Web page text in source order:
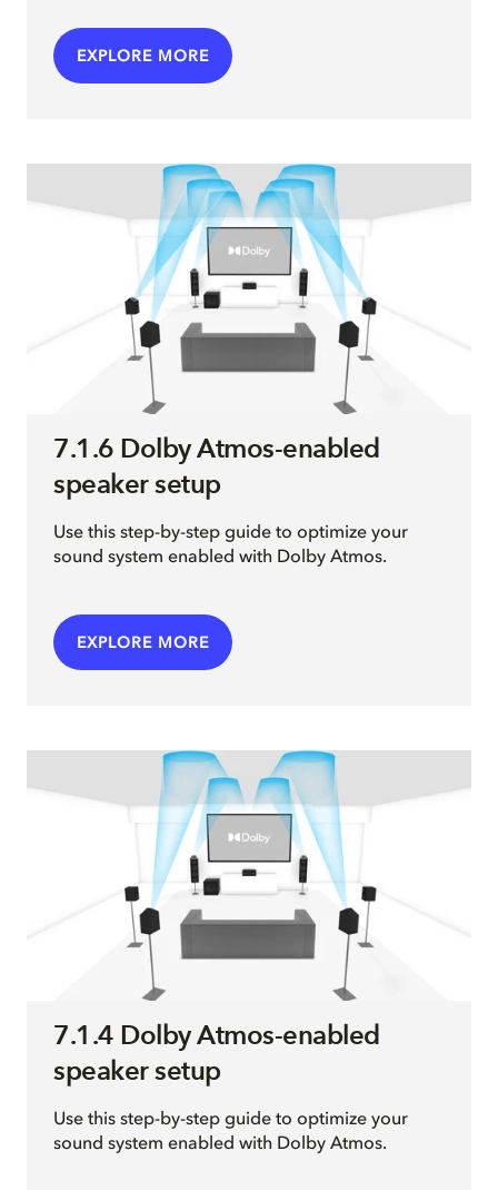
EXPLORE MORE
7.1.6 Dolby Atmos-enabled
speaker setup
Use this step-by-step guide to optimize your
sound system enabled with Dolby Atmos.
EXPLORE MORE
7.1.4 Dolby Atmos-enabled
speaker setup
Use this step-by-step guide to optimize your
sound system enabled with Dolby Atmos.